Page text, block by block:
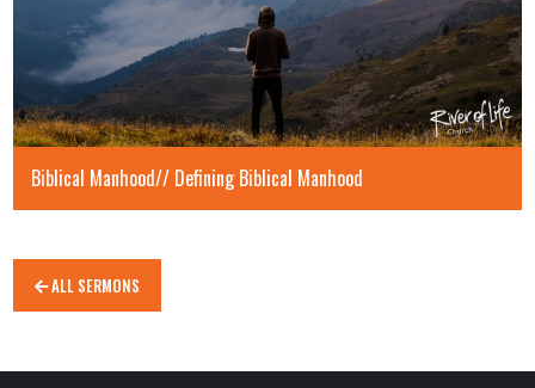
Biblical Manhood// Defining Biblical Manhood
ALL SERMONS